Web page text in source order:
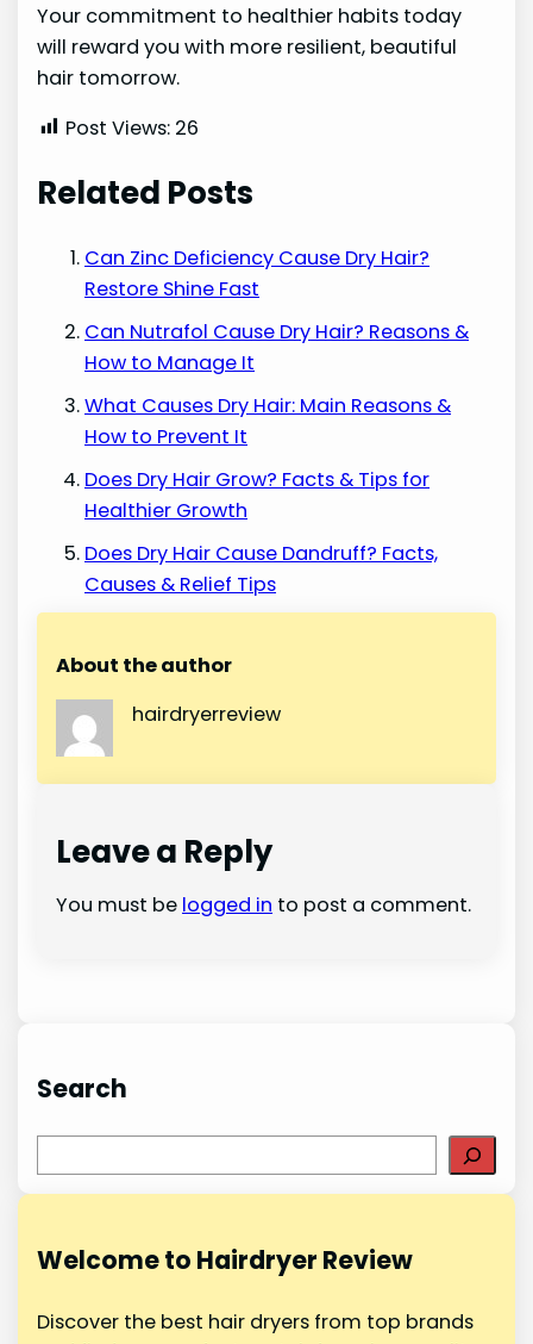
Your commitment to healthier habits today
will reward you with more resilient, beautiful
hair tomorrow.
Post Views: 26
Related Posts
Can Zinc Deficiency Cause Dry Hair?
Restore Shine Fast
Can Nutrafol Cause Dry Hair? Reasons &
How to Manage It
What Causes Dry Hair: Main Reasons &
How to Prevent It
Does Dry Hair Grow? Facts & Tips for
Healthier Growth
Does Dry Hair Cause Dandruff? Facts,
Causes & Relief Tips
About the author
hairdryerreview
Leave a Reply
You must be logged in to post a comment.
Search
e
c
Welcome to Hairdryer Review
Discover the best hair dryers from top brands